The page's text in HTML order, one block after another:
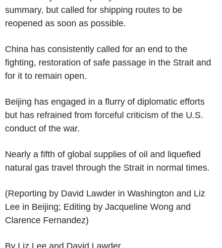
summary, but called for shipping routes to be
reopened as soon as possible.
China has consistently called for an end to the
fighting, restoration of safe passage in the Strait and
for it to remain open.
Beijing has engaged in a flurry of diplomatic efforts
but has refrained from forceful criticism of the U.S.
conduct of the war.
Nearly a fifth of global supplies of oil and liquefied
natural gas travel through the Strait in normal times.
(Reporting by David Lawder in Washington and Liz
Lee in Beijing; Editing by Jacqueline Wong and
Clarence Fernandez)
By Liz Lee and David Lawder